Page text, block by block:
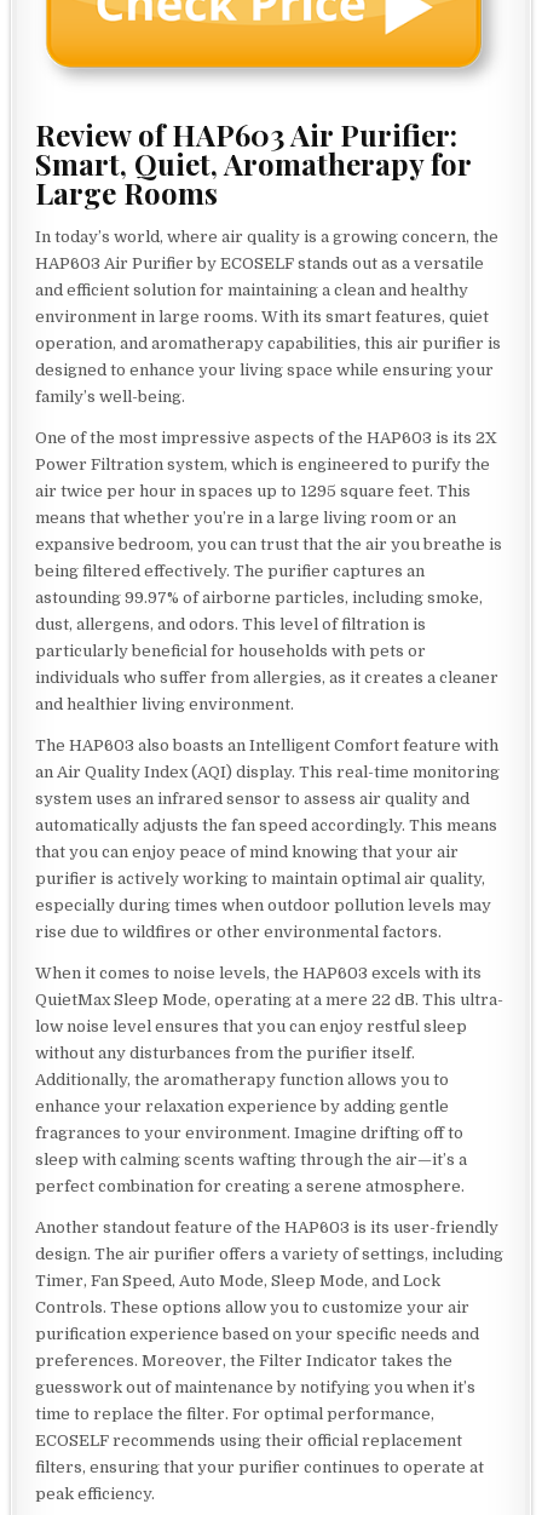
Review of HAP603 Air Purifier:
Smart, Quiet, Aromatherapy for
Large Rooms
In today’s world, where air quality is a growing concern, the
HAP603 Air Purifier by ECOSELF stands out as a versatile
and efficient solution for maintaining a clean and healthy
environment in large rooms. With its smart features, quiet
operation, and aromatherapy capabilities, this air purifier is
designed to enhance your living space while ensuring your
family’s well-being.
One of the most impressive aspects of the HAP603 is its 2X
Power Filtration system, which is engineered to purify the
air twice per hour in spaces up to 1295 square feet. This
means that whether you’re in a large living room or an
expansive bedroom, you can trust that the air you breathe is
being filtered effectively. The purifier captures an
astounding 99.97% of airborne particles, including smoke,
dust, allergens, and odors. This level of filtration is
particularly beneficial for households with pets or
individuals who suffer from allergies, as it creates a cleaner
and healthier living environment.
The HAP603 also boasts an Intelligent Comfort feature with
an Air Quality Index (AQI) display. This real-time monitoring
system uses an infrared sensor to assess air quality and
automatically adjusts the fan speed accordingly. This means
that you can enjoy peace of mind knowing that your air
purifier is actively working to maintain optimal air quality,
especially during times when outdoor pollution levels may
rise due to wildfires or other environmental factors.
When it comes to noise levels, the HAP603 excels with its
QuietMax Sleep Mode, operating at a mere 22 dB. This ultra-
low noise level ensures that you can enjoy restful sleep
without any disturbances from the purifier itself.
Additionally, the aromatherapy function allows you to
enhance your relaxation experience by adding gentle
fragrances to your environment. Imagine drifting off to
sleep with calming scents wafting through the air—it’s a
perfect combination for creating a serene atmosphere.
Another standout feature of the HAP603 is its user-friendly
design. The air purifier offers a variety of settings, including
Timer, Fan Speed, Auto Mode, Sleep Mode, and Lock
Controls. These options allow you to customize your air
purification experience based on your specific needs and
preferences. Moreover, the Filter Indicator takes the
guesswork out of maintenance by notifying you when it’s
time to replace the filter. For optimal performance,
ECOSELF recommends using their official replacement
filters, ensuring that your purifier continues to operate at
peak efficiency.